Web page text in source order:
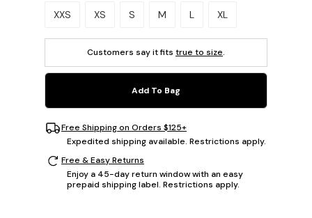
Please select a size.
XXS XS S M L XL
Customers say it fits true to size.
Add To Bag
Free Shipping on Orders $125+
Expedited shipping available. Restrictions apply.
Free & Easy Returns
Enjoy a 45-day return window with an easy
prepaid shipping label. Restrictions apply.